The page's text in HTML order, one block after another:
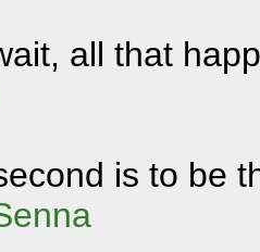
all that
is to be